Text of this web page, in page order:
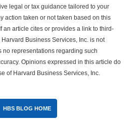
legal or tax guidance tailored to your
action taken or not taken based on this
an article cites or provides a link to third-
Business Services, Inc. is not
no representations regarding such
Opinions expressed in this article do
of Harvard Business Services, Inc.
HBS BLOG HOME